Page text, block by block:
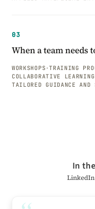
03
When a team needs
WORKSHOPS ·TRAINING
COLLABORATIVE
TAILORED GUIDANCE AND
In